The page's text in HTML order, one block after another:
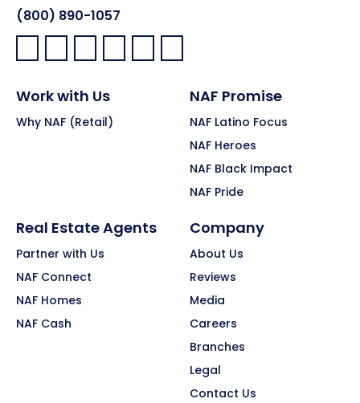
(800) 890-1057
Facebook:
LinkedIn:
X: YouTube:Instagram:
Pinterest:
Work with Us
Why NAF (Retail)
NAF Promise
NAF Latino Focus
NAF Heroes
NAF Black Impact
NAF Pride
Real Estate Agents
Partner with Us
NAF Connect
NAF Homes
NAF Cash
Company
About Us
Reviews
Media
Careers
Branches
Legal
Contact Us